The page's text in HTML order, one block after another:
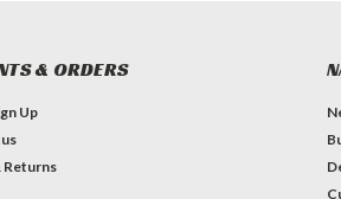
& ORDERS
Up
Returns